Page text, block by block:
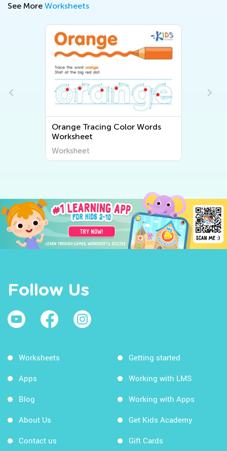
See More Worksheets
Preposition Planets Worksheet
Follow Us
Worksheets
Apps
Blog
About Us
Contact us
Getting started
Working with LMS
Working with Apps
Get Kids Academy
Gift Cards